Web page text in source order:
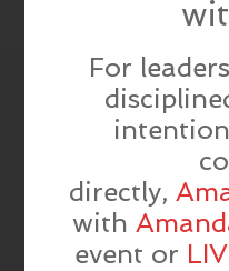
For
directly,
with
event or